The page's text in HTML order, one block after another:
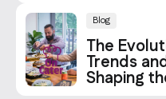
Blog
The
Trends
Shaping